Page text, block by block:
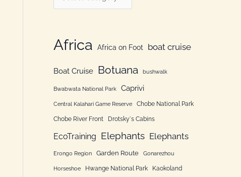
r
a
e
o
e
Africa Africa on Foot boat cruise
Boat Cruise Botuana bushwalk
Bwabwata National Park Caprivi
Central Kalahari Game Reserve Chobe National Park
Chobe River Front Drotsky´s Cabins
EcoTraining Elephants Elephants
Erongo Region Garden Route Gonarezhou
Horseshoe Hwange National Park Kaokoland